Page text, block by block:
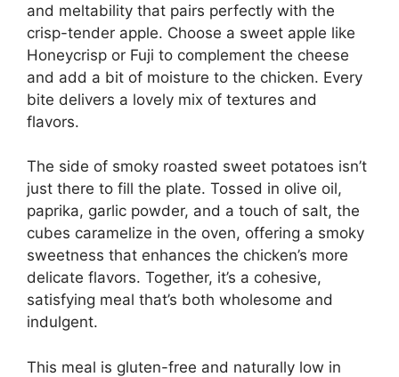
and meltability that pairs perfectly with the
crisp-tender apple. Choose a sweet apple like
Honeycrisp or Fuji to complement the cheese
and add a bit of moisture to the chicken. Every
bite delivers a lovely mix of textures and
flavors.
The side of smoky roasted sweet potatoes isn’t
just there to fill the plate. Tossed in olive oil,
paprika, garlic powder, and a touch of salt, the
cubes caramelize in the oven, offering a smoky
sweetness that enhances the chicken’s more
delicate flavors. Together, it’s a cohesive,
satisfying meal that’s both wholesome and
indulgent.
This meal is gluten-free and naturally low in